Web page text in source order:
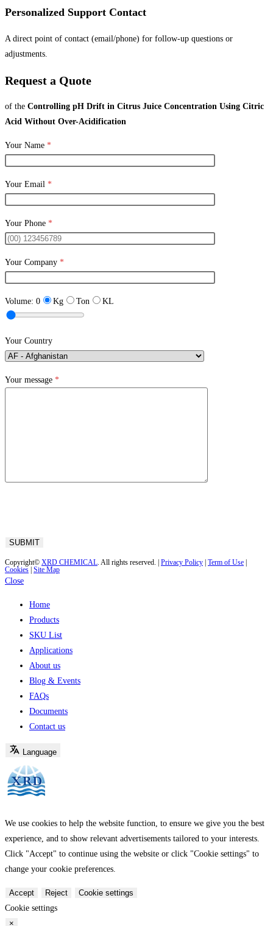
Personalized Support Contact
A direct point of contact (email/phone) for follow-up questions or
adjustments.
Request a Quote
of the Controlling pH Drift in Citrus Juice Concentration Using Citric
Acid Without Over-Acidification
Your Name *
Your Email *
Your Phone *
Your Company *
Volume: 0 Kg Ton KL
Your Country
Your message *
Copyright© XRD CHEMICAL. All rights reserved. | Privacy Policy Term of Use
Cookies Site Map
Close
Home
Products
SKU List
Applications
About us
Blog & Events
FAQs
Documents
Contact us
Language
We use cookies to help the website function, to ensure we give you the best
experience, and to show relevant advertisements tailored to your interests.
Click "Accept" to continue using the website or click "Cookie settings" to
change your cookie preferences.
Accept Reject
Cookie settings
Cookie settings
×